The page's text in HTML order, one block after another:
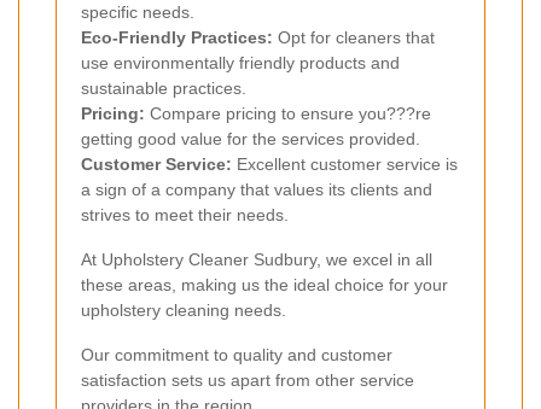
specific needs.
Eco-Friendly Practices: Opt for cleaners that
use environmentally friendly products and
sustainable practices.
Pricing: Compare pricing to ensure you???re
getting good value for the services provided.
Customer Service: Excellent customer service is
a sign of a company that values its clients and
strives to meet their needs.
At Upholstery Cleaner Sudbury, we excel in all
these areas, making us the ideal choice for your
upholstery cleaning needs.
Our commitment to quality and customer
satisfaction sets us apart from other service
providers in the region.